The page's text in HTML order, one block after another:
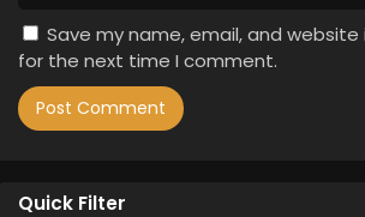
Save my name, email, and website
for the next time I comment.
Quick Filter